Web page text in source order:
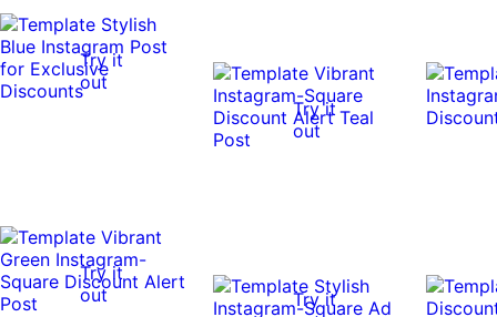
Try it
out
Try it
out
Try it
out
Try it